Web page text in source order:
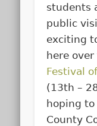
students
public
exciting
here
Festival
(13th –
hoping
County